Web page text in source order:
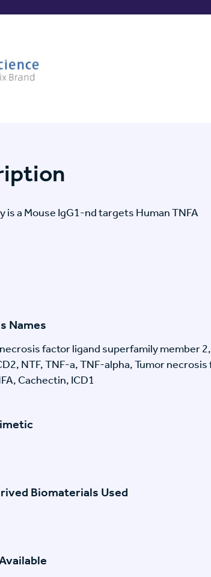
is a Mouse IgG1-nd targets Human TNFA
Names
factor ligand superfamily member
NTF, TNF-a, TNF-alpha, Tumor necrosis
Cachectin, ICD1
Biomaterials Used